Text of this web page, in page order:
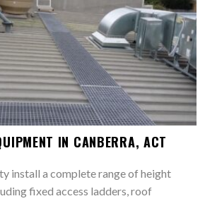
IN CANBERRA, ACT
install a complete range of height
fixed access ladders, roof